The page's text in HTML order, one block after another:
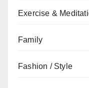
Exercise &
Family
Fashion / Style